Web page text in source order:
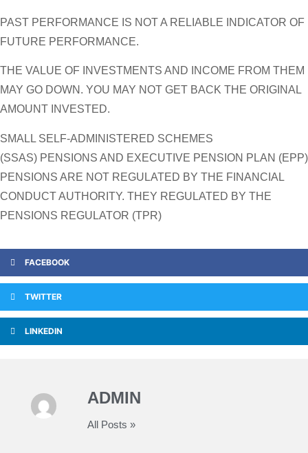
PAST PERFORMANCE IS NOT A RELIABLE INDICATOR OF
FUTURE PERFORMANCE.
THE VALUE OF INVESTMENTS AND INCOME FROM THEM
MAY GO DOWN. YOU MAY NOT GET BACK THE ORIGINAL
AMOUNT INVESTED.
SMALL SELF-ADMINISTERED SCHEMES
(SSAS) PENSIONS AND EXECUTIVE PENSION PLAN (EPP)
PENSIONS ARE NOT REGULATED BY THE FINANCIAL
CONDUCT AUTHORITY. THEY REGULATED BY THE
PENSIONS REGULATOR (TPR)
FACEBOOK
TWITTER
LINKEDIN
ADMIN
All Posts »